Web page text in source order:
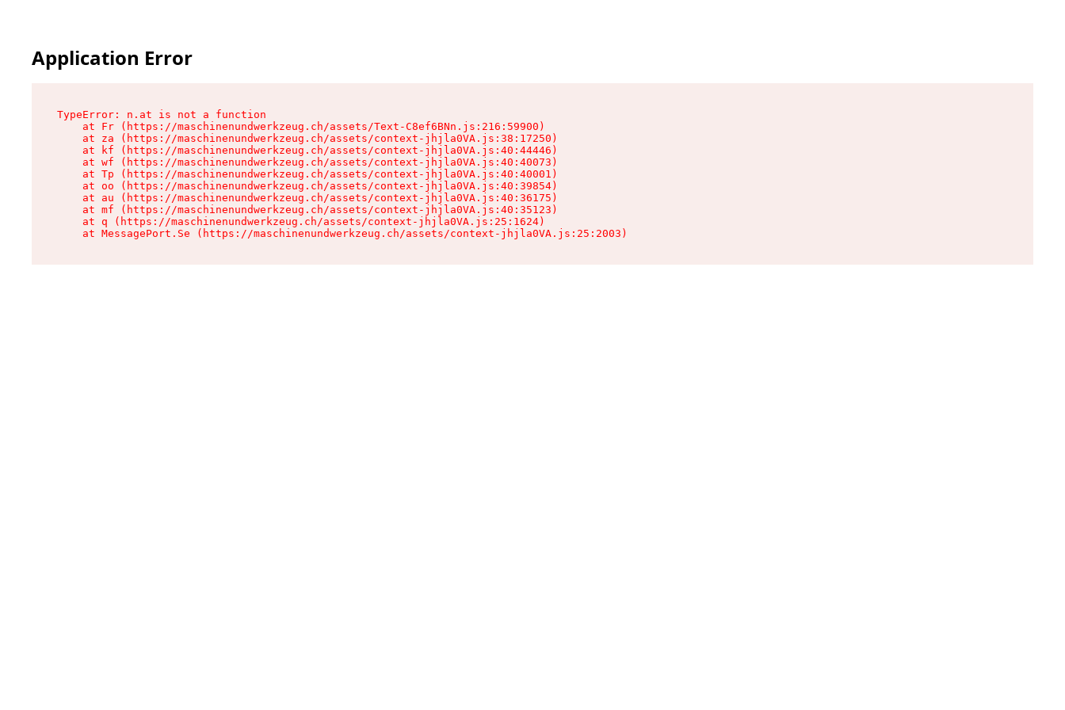
Application Error
TypeError: n.at is not a function
    at Fr (https://maschinenundwerkzeug.ch/assets/Text-C8ef6BNn.js:216:59900)
    at za (https://maschinenundwerkzeug.ch/assets/context-jhjla0VA.js:38:17250)
    at kf (https://maschinenundwerkzeug.ch/assets/context-jhjla0VA.js:40:44446)
    at wf (https://maschinenundwerkzeug.ch/assets/context-jhjla0VA.js:40:40073)
    at Tp (https://maschinenundwerkzeug.ch/assets/context-jhjla0VA.js:40:40001)
    at oo (https://maschinenundwerkzeug.ch/assets/context-jhjla0VA.js:40:39854)
    at au (https://maschinenundwerkzeug.ch/assets/context-jhjla0VA.js:40:36175)
    at mf (https://maschinenundwerkzeug.ch/assets/context-jhjla0VA.js:40:35123)
    at q (https://maschinenundwerkzeug.ch/assets/context-jhjla0VA.js:25:1624)
    at MessagePort.Se (https://maschinenundwerkzeug.ch/assets/context-jhjla0VA.js:25:2003)